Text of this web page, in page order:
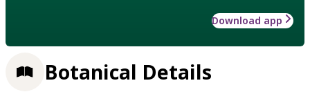
Download app
Botanical Details